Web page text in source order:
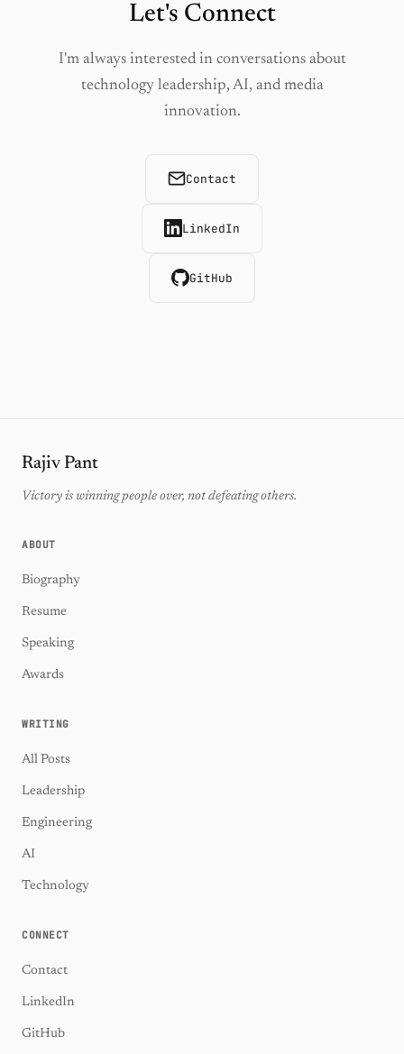
Let's Connect
I'm always interested in conversations about
technology leadership, AI, and media
innovation.
Contact
LinkedIn
GitHub
Rajiv Pant
Victory is winning people over, not defeating others.
ABOUT
Biography
Resume
Speaking
Awards
WRITING
All Posts
Leadership
Engineering
AI
Technology
CONNECT
Contact
LinkedIn
GitHub